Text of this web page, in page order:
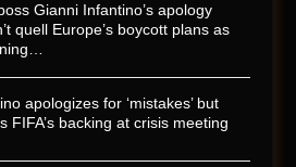
Gianni Infantino’s apology
quell Europe’s boycott plans as
apologizes for ‘mistakes’ but
FIFA’s backing at crisis meeting